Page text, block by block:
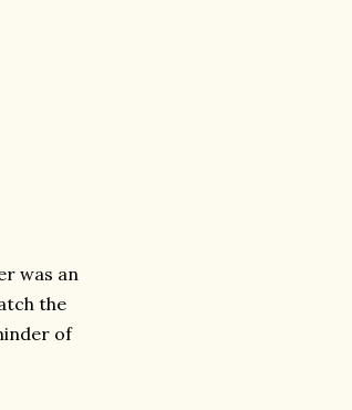
was an
the
of